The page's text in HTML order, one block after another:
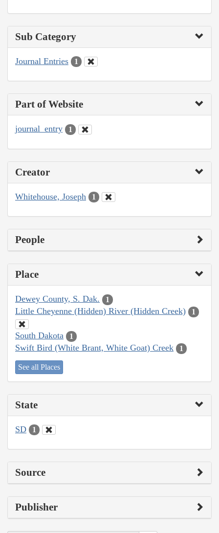
Sub Category
Journal Entries 1
Part of Website
journal_entry 1
Creator
Whitehouse, Joseph 1
People
Place
Dewey County, S. Dak. 1
Little Cheyenne (Hidden) River (Hidden Creek) 1
South Dakota 1
Swift Bird (White Brant, White Goat) Creek 1
See all Places
State
SD 1
Source
Publisher